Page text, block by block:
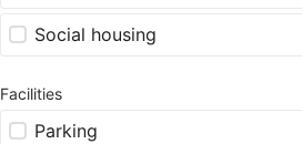
Social housing
Facilities
Parking